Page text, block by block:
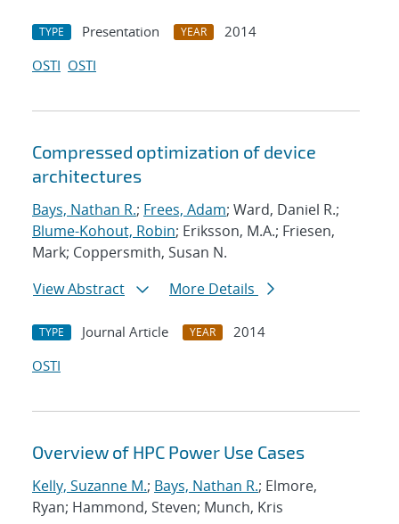
TYPE Presentation YEAR
2014
OSTI OSTI
Compressed optimization of device
architectures
Bays, Nathan R.; Frees, Adam; Ward, Daniel R.;
Blume-Kohout, Robin; Eriksson, M.A.; Friesen,
Mark; Coppersmith, Susan N.
View Abstract
More Details
TYPE Journal Article YEAR
2014
OSTI
Overview of HPC Power Use Cases
Kelly, Suzanne M.; Bays, Nathan R.; Elmore,
Ryan; Hammond, Steven; Munch, Kris